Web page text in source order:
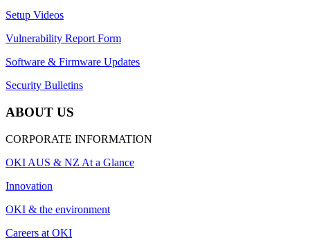
Setup Videos
Vulnerability Report Form
Software & Firmware Updates
Security Bulletins
ABOUT US
CORPORATE INFORMATION
OKI AUS & NZ At a Glance
Innovation
OKI & the environment
Careers at OKI